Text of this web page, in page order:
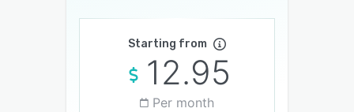
Starting from
12.95
Per month